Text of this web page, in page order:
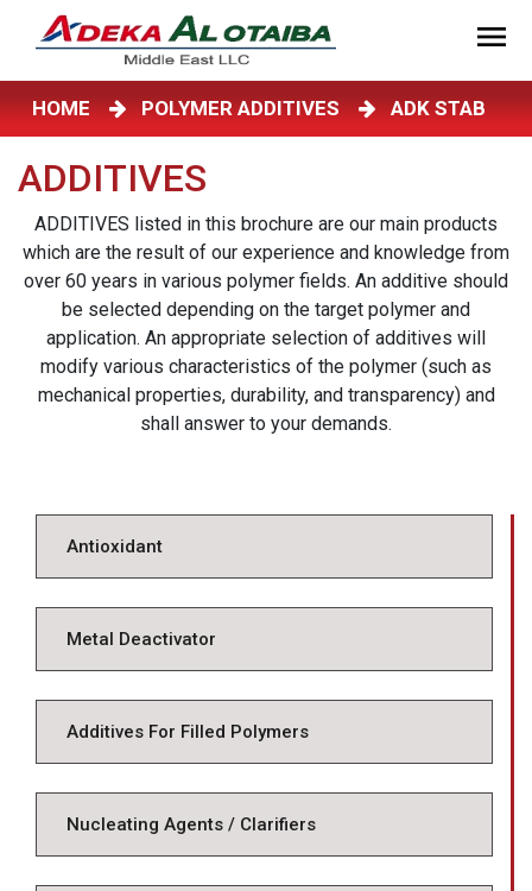
HOME POLYMER ADDITIVES ADK STAB
ADDITIVES
ADDITIVES listed in this brochure are our main products
which are the result of our experience and knowledge from
over 60 years in various polymer fields. An additive should
be selected depending on the target polymer and
application. An appropriate selection of additives will
modify various characteristics of the polymer (such as
mechanical properties, durability, and transparency) and
shall answer to your demands.
Antioxidant
Metal Deactivator
Additives For Filled Polymers
Nucleating Agents / Clarifiers